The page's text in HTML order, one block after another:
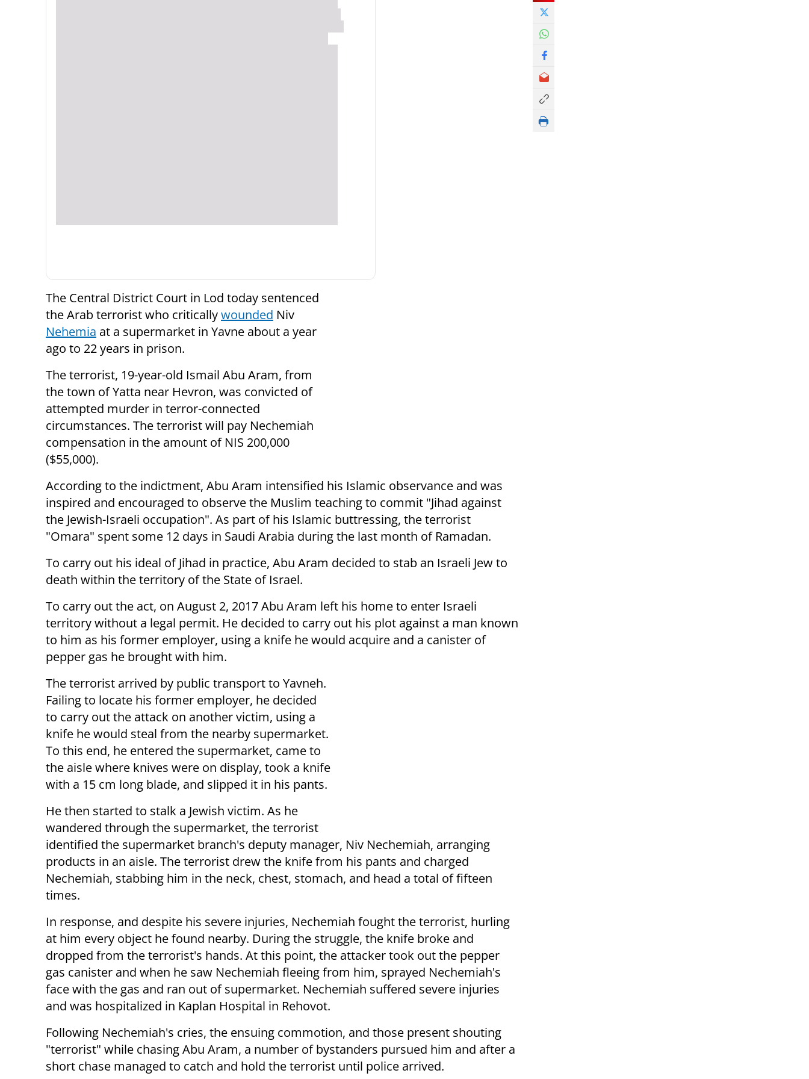
The Central District Court in Lod today sentenced
the Arab terrorist who criticallywounded Niv
Nehemia at a supermarket in Yavne about a year
ago to 22 years in prison.
The terrorist, 19-year-old Ismail Abu Aram, from
the town of Yatta near Hevron, was convicted of
attempted murder in terror-connected
circumstances. The terrorist will pay Nechemiah
compensation in the amount of NIS 200,000
($55,000).
According to the indictment, Abu Aram intensified his Islamic observance and was
inspired and encouraged to observe the Muslim teaching to commit "Jihad against
the Jewish-Israeli occupation". As part of his Islamic buttressing, the terrorist
"Omara" spent some 12 days in Saudi Arabia during the last month of Ramadan.
To carry out his ideal of Jihad in practice, Abu Aram decided to stab an Israeli Jew to
death within the territory of the State of Israel.
To carry out the act, on August 2, 2017 Abu Aram left his home to enter Israeli
territory without a legal permit. He decided to carry out his plot against a man known
to him as his former employer, using a knife he would acquire and a canister of
pepper gas he brought with him.
The terrorist arrived by public transport to Yavneh.
Failing to locate his former employer, he decided
to carry out the attack on another victim, using a
knife he would steal from the nearby supermarket.
To this end, he entered the supermarket, came to
the aisle where knives were on display, took a knife
with a 15 cm long blade, and slipped it in his pants.
He then started to stalk a Jewish victim. As he
wandered through the supermarket, the terrorist
identified the supermarket branch's deputy manager, Niv Nechemiah, arranging
products in an aisle. The terrorist drew the knife from his pants and charged
Nechemiah, stabbing him in the neck, chest, stomach, and head a total of fifteen
times.
In response, and despite his severe injuries, Nechemiah fought the terrorist, hurling
at him every object he found nearby. During the struggle, the knife broke and
dropped from the terrorist's hands. At this point, the attacker took out the pepper
gas canister and when he saw Nechemiah fleeing from him, sprayed Nechemiah's
face with the gas and ran out of supermarket. Nechemiah suffered severe injuries
and was hospitalized in Kaplan Hospital in Rehovot.
Following Nechemiah's cries, the ensuing commotion, and those present shouting
"terrorist" while chasing Abu Aram, a number of bystanders pursued him and after a
short chase managed to catch and hold the terrorist until police arrived.